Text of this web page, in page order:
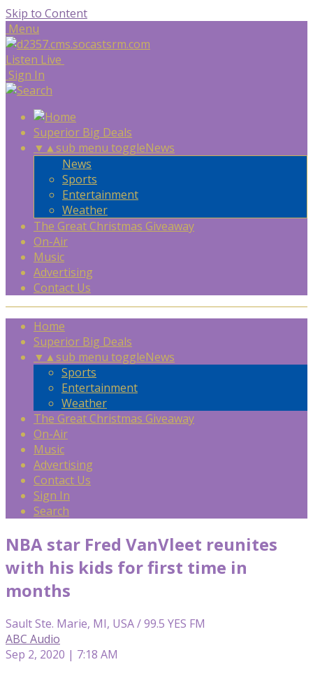
Skip to Content
Menu
Listen Live
Sign In
Superior Big Deals
▼ ▲sub menu toggleNews
News
Sports
Entertainment
Weather
The Great Christmas Giveaway
On-Air
Music
Advertising
Contact Us
Home
Superior Big Deals
▼ ▲sub menu toggleNews
Sports
Entertainment
Weather
The Great Christmas Giveaway
On-Air
Music
Advertising
Contact Us
Sign In
Search
NBA star Fred VanVleet reunites
with his kids for first time in
months
Sault Ste. Marie, MI, USA / 99.5 YES FM
ABC Audio
Sep 2, 2020 | 7:18 AM